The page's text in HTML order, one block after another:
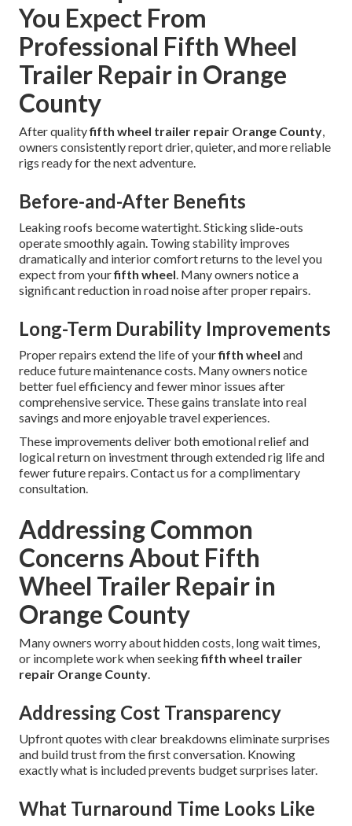
You Expect From
Professional Fifth Wheel
Trailer Repair in Orange
County
After qualityfifth wheel trailer repair Orange County,
owners consistently report drier, quieter, and more reliable
rigs ready for the next adventure.
Before-and-After Benefits
Leaking roofs become watertight. Sticking slide-outs
operate smoothly again. Towing stability improves
dramatically and interior comfort returns to the level you
expect from yourfifth wheel. Many owners notice a
significant reduction in road noise after proper repairs.
Long-Term Durability Improvements
Proper repairs extend the life of yourfifth wheel and
reduce future maintenance costs. Many owners notice
better fuel efficiency and fewer minor issues after
comprehensive service. These gains translate into real
savings and more enjoyable travel experiences.
These improvements deliver both emotional relief and
logical return on investment through extended rig life and
fewer future repairs. Contact us for a complimentary
consultation.
Addressing Common
Concerns About Fifth
Wheel Trailer Repair in
Orange County
Many owners worry about hidden costs, long wait times,
or incomplete work when seekingfifth wheel trailer
repair Orange County.
Addressing Cost Transparency
Upfront quotes with clear breakdowns eliminate surprises
and build trust from the first conversation. Knowing
exactly what is included prevents budget surprises later.
What Turnaround Time Looks Like